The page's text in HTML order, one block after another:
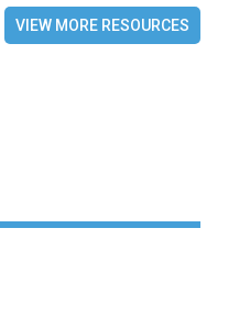
VIEW MORE RESOURCES